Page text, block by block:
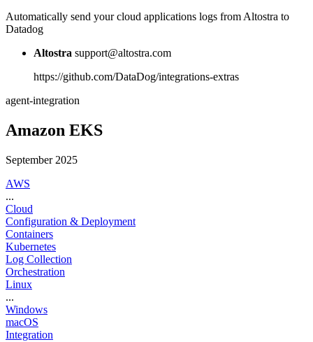
Automatically send your cloud applications logs from Altostra to
Datadog
Altostra support@altostra.com
https://github.com/DataDog/integrations-extras
agent-integration
Amazon EKS
September 2025
AWS
...
Cloud
Configuration & Deployment
Containers
Kubernetes
Log Collection
Orchestration
Linux
...
Windows
macOS
Integration